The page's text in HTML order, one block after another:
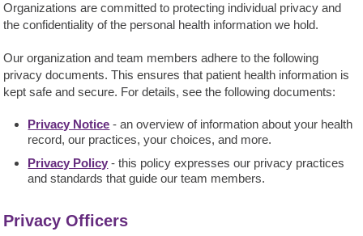
Organizations are committed to protecting individual privacy and
the confidentiality of the personal health information we hold.
Our organization and team members adhere to the following
privacy documents. This ensures that patient health information is
kept safe and secure. For details, see the following documents:
Privacy Notice - an overview of information about your health
record, our practices, your choices, and more.
Privacy Policy - this policy expresses our privacy practices
and standards that guide our team members.
Privacy Officers